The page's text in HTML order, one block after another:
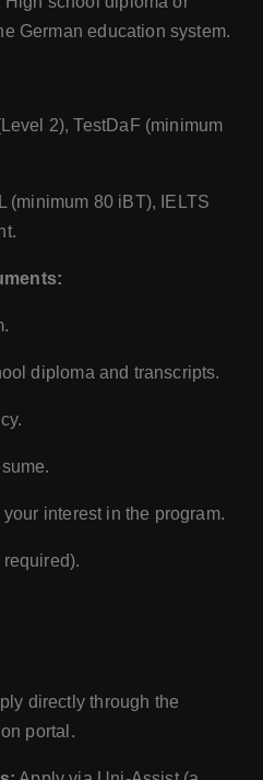
German education system.
2), TestDaF (minimum
(minimum 80 iBT), IELTS
diploma and transcripts.
interest in the program.
directly through the
portal.